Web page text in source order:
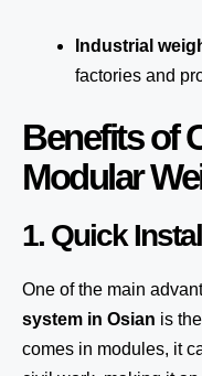
Industrial
factories and
Benefits of
Modular
1. Quick
One of the main
system in Osian is
comes in modules, it